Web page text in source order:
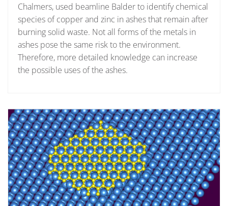
Chalmers, used beamline Balder to identify chemical
species of copper and zinc in ashes that remain after
burning solid waste. Not all forms of the metals in
ashes pose the same risk to the environment.
Therefore, more detailed knowledge can increase
the possible uses of the ashes.